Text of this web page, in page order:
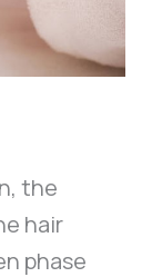
the
hair
phase